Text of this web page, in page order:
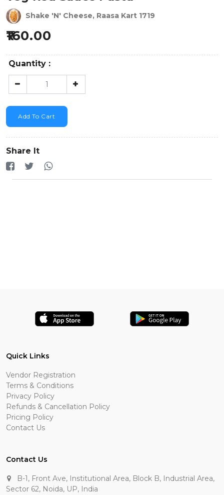
Shake 'N' Cheese, Raasa Kart 1719
160.00
Quantity :
Add To Cart
Share It
Quick Links
Vendor Registration
Terms & Conditions
Privacy Policy
Refunds & Cancellation Policy
Pricing Policy
Contact Us
Contact Us
B-1, Front Ave, Institutional Area, Block B, Industrial Area,
Sector 62, Noida, UP, India